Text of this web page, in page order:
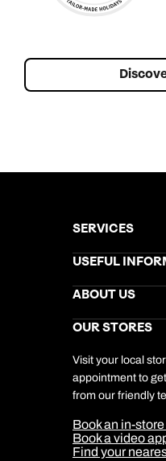
SERVICES
Brochures
Stores
Gift List
My Kuoni
Travel Insurance
USEFUL
Help & Support
Kuoni Awards
Responsible
Travel Aware
Travel Safety
ABOUT US
Careers
DERTOUR
Company
Cookie
Cookie &
Sitemap
Our Partners
OUR STORES
Visit your local
appointment to
from our friendly
Book an in-
Book a video
Find your